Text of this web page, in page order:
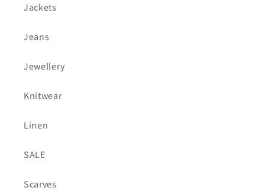
Jackets
Jeans
Jewellery
Knitwear
Linen
SALE
Scarves